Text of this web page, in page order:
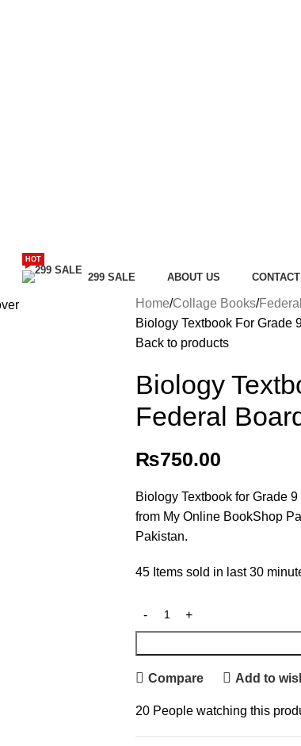
299 SALE
HOT
ABOUT US
Home Collage Books
Biology Textbook For Grade
Back to products
Biology
Federal
₨750.00
Biology Textbook for Grade
from My Online BookShop
Pakistan.
45 Items sold in last 30
Compare Add to
20 People watching this